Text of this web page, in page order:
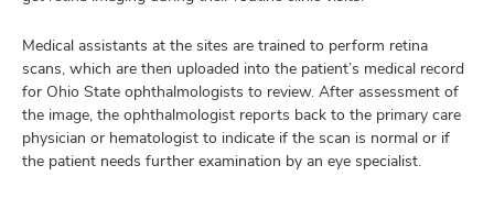
Medical assistants at the sites are trained to perform retina
scans, which are then uploaded into the patient’s medical record
for Ohio State ophthalmologists to review. After assessment of
the image, the ophthalmologist reports back to the primary care
physician or hematologist to indicate if the scan is normal or if
the patient needs further examination by an eye specialist.